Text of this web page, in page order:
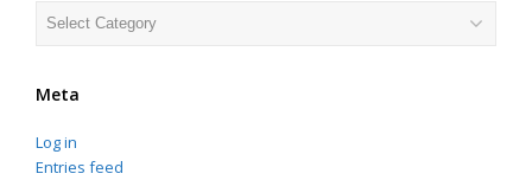
Categories
Meta
Log in
Entries feed